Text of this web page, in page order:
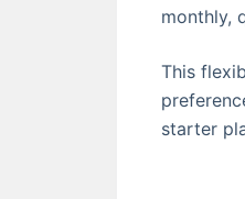
monthly,
This
starter